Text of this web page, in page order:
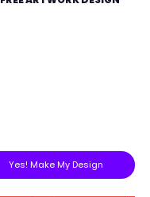
Yes! Make My Design